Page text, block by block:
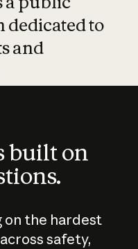
dedicated to
and
built on
on the hardest
safety,